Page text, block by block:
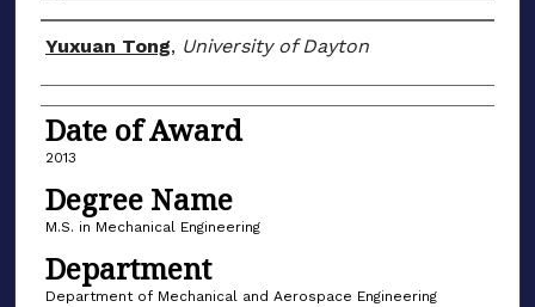
Author
Yuxuan Tong, University of Dayton
Date of Award
2013
Degree Name
M.S. in Mechanical Engineering
Department
Department of Mechanical and Aerospace Engineering